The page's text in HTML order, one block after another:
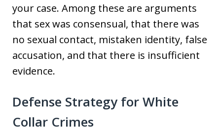
your case. Among these are arguments
that sex was consensual, that there was
no sexual contact, mistaken identity, false
accusation, and that there is insufficient
evidence.
Defense Strategy for White
Collar Crimes